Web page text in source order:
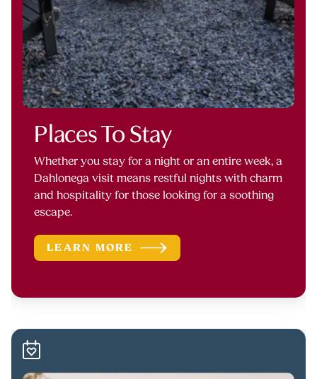
Places To Stay
Whether you stay for a night or an entire week, a
Dahlonega visit means restful nights with charm
and hospitality for those looking for a soothing
escape.
LEARN MORE